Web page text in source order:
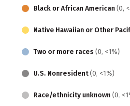
Black or African American (0,
Native Hawaiian or Other
Two or more races (0, <1%)
U.S. Nonresident(0, <1%)
Race/ethnicity unknown (0,